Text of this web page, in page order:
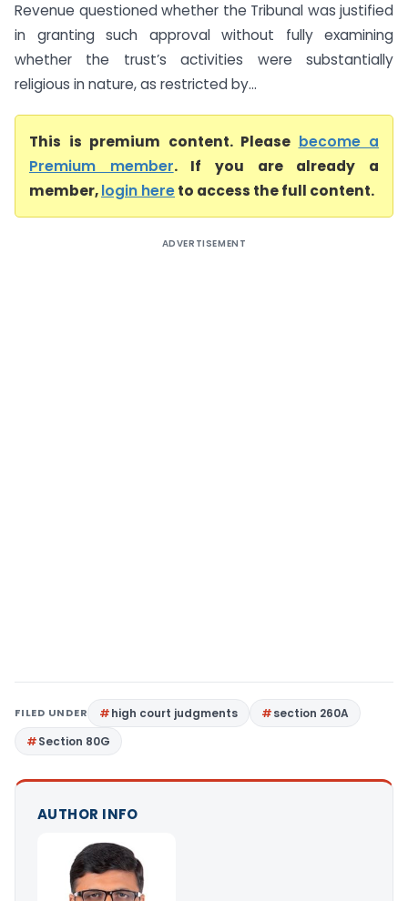
Revenue questioned whether the Tribunal was justified
in granting such approval without fully examining
whether the trust’s activities were substantially
religious in nature, as restricted by...
This is premium content. Please become a
Premium member. If you are already a
member,login hereto access the full content.
ADVERTISEMENT
FILED UNDER high court judgments
section 260A
Section 80G
AUTHOR INFO